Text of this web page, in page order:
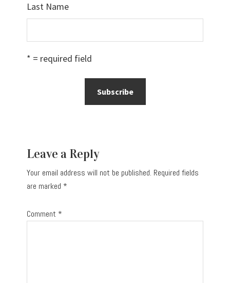
Last Name
* = required field
Interactions
Leave a Reply
Your email address will not be published. Required fields
are marked *
Comment *